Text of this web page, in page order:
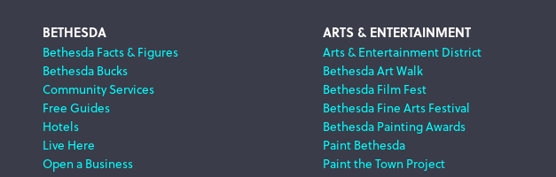
Footer
Navigation
BETHESDA
Bethesda Facts & Figures
Bethesda Bucks
Community Services
Free Guides
Hotels
Live Here
Open a Business
ARTS & ENTERTAINMENT
Arts & Entertainment District
Bethesda Art Walk
Bethesda Film Fest
Bethesda Fine Arts Festival
Bethesda Painting Awards
Paint Bethesda
Paint the Town Project